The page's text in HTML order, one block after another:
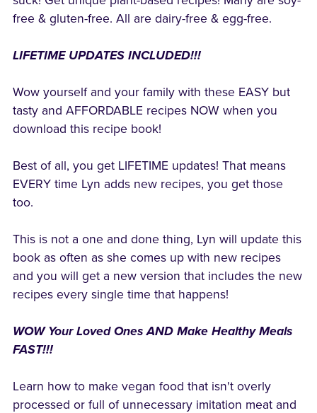
free & gluten-free. All are dairy-free & egg-free.
LIFETIME UPDATES INCLUDED!!!
Wow yourself and your family with these EASY but
tasty and AFFORDABLE recipes NOW when you
download this recipe book!
Best of all, you get LIFETIME updates! That means
EVERY time Lyn adds new recipes, you get those
too.
This is not a one and done thing, Lyn will update this
book as often as she comes up with new recipes
and you will get a new version that includes the new
recipes every single time that happens!
WOW Your Loved Ones AND Make Healthy Meals
FAST!!!
Learn how to make vegan food that isn't overly
processed or full of unnecessary imitation meat and